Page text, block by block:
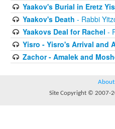
Yaakov's Burial in Eretz
Yaakov's Death - Rabbi
Yaakovs Deal for Rachel -
Yisro - Yisro's Arrival and
Zachor - Amalek and
About
Site Copyright © 2007-